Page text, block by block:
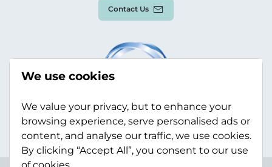
Contact Us
We use cookies
We value your privacy, but to enhance your
browsing experience, serve personalised ads or
content, and analyse our traffic, we use cookies.
By clicking “Accept All”, you consent to our use